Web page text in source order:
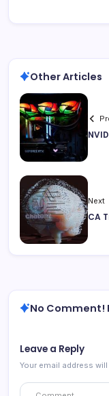
Other Articles
Next
CA
No Comment!
Leave a Reply
Your email address